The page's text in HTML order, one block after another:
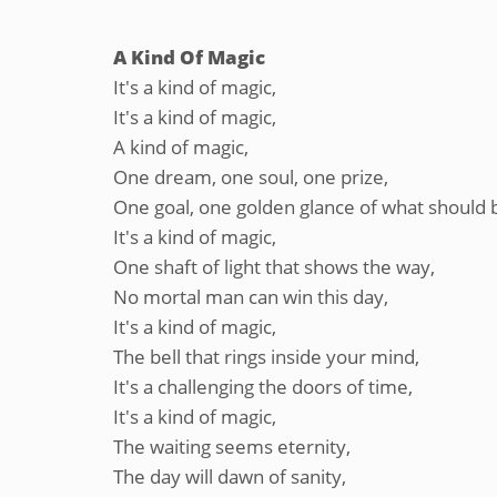
A Kind Of Magic
It's a kind of magic,
It's a kind of magic,
A kind of magic,
One dream, one soul, one prize,
One goal, one golden glance of what should
It's a kind of magic,
One shaft of light that shows the way,
No mortal man can win this day,
It's a kind of magic,
The bell that rings inside your mind,
It's a challenging the doors of time,
It's a kind of magic,
The waiting seems eternity,
The day will dawn of sanity,